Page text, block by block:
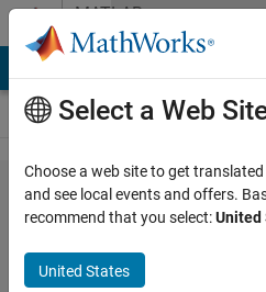
Skip to contentMATLAB
Answers
convert
a
double
Select a Web
Choose a web site to get
and see local events and offers.
recommend that you select:United
United States